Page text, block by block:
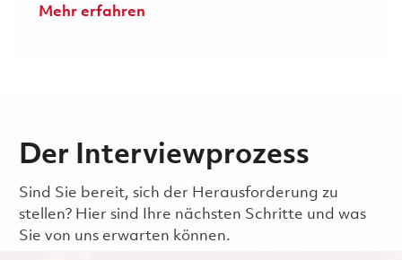
Mehr erfahren
Der Interviewprozess
Sind Sie bereit, sich der Herausforderung zu
stellen? Hier sind Ihre nächsten Schritte und was
Sie von uns erwarten können.